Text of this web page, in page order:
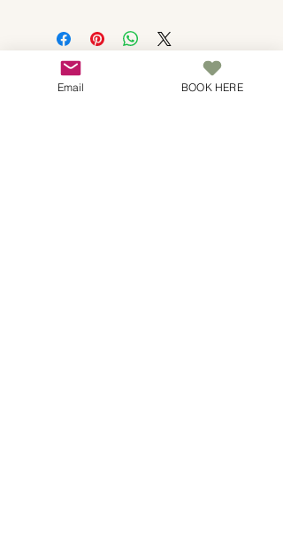
Spa Botanicals
Email BOOK HERE